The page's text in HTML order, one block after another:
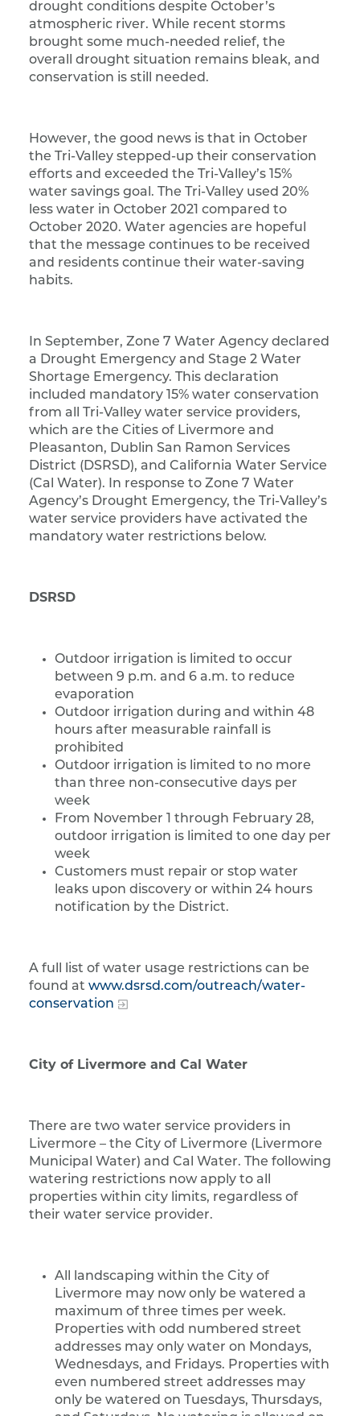
drought conditions despite October’s
atmospheric river. While recent storms
brought some much-needed relief, the
overall drought situation remains bleak, and
conservation is still needed.
However, the good news is that in October
the Tri-Valley stepped-up their conservation
efforts and exceeded the Tri-Valley’s 15%
water savings goal. The Tri-Valley used 20%
less water in October 2021 compared to
October 2020. Water agencies are hopeful
that the message continues to be received
and residents continue their water-saving
habits.
In September, Zone 7 Water Agency declared
a Drought Emergency and Stage 2 Water
Shortage Emergency. This declaration
included mandatory 15% water conservation
from all Tri-Valley water service providers,
which are the Cities of Livermore and
Pleasanton, Dublin San Ramon Services
District (DSRSD), and California Water Service
(Cal Water). In response to Zone 7 Water
Agency’s Drought Emergency, the Tri-Valley’s
water service providers have activated the
mandatory water restrictions below.
DSRSD
Outdoor irrigation is limited to occur
between 9 p.m. and 6 a.m. to reduce
evaporation
Outdoor irrigation during and within 48
hours after measurable rainfall is
prohibited
Outdoor irrigation is limited to no more
than three non-consecutive days per
week
From November 1 through February 28,
outdoor irrigation is limited to one day per
week
Customers must repair or stop water
leaks upon discovery or within 24 hours
notification by the District.
A full list of water usage restrictions can be
found at www.dsrsd.com/outreach/water-
conservation
City of Livermore and Cal Water
There are two water service providers in
Livermore – the City of Livermore (Livermore
Municipal Water) and Cal Water. The following
watering restrictions now apply to all
properties within city limits, regardless of
their water service provider.
All landscaping within the City of
Livermore may now only be watered a
maximum of three times per week.
Properties with odd numbered street
addresses may only water on Mondays,
Wednesdays, and Fridays. Properties with
even numbered street addresses may
only be watered on Tuesdays, Thursdays,